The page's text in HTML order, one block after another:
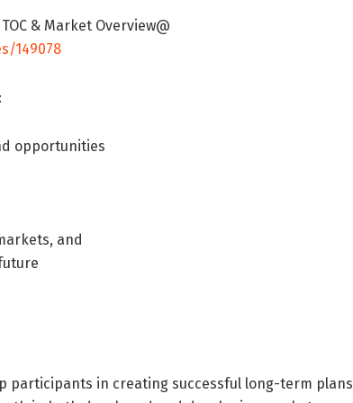
& Market Overview@
149078
opportunities
and
participants in creating successful long-term plans